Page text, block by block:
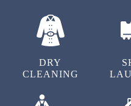
DRY
CLEANING